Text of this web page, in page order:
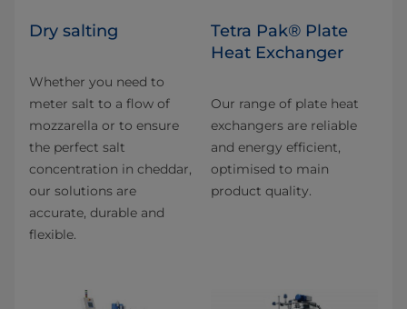
Dry salting
Whether you need to
meter salt to a flow of
mozzarella or to ensure
the perfect salt
concentration in cheddar,
our solutions are
accurate, durable and
flexible.
Tetra Pak® Plate
Heat Exchanger
Our range of plate heat
exchangers are reliable
and energy efficient,
optimised to main
product quality.